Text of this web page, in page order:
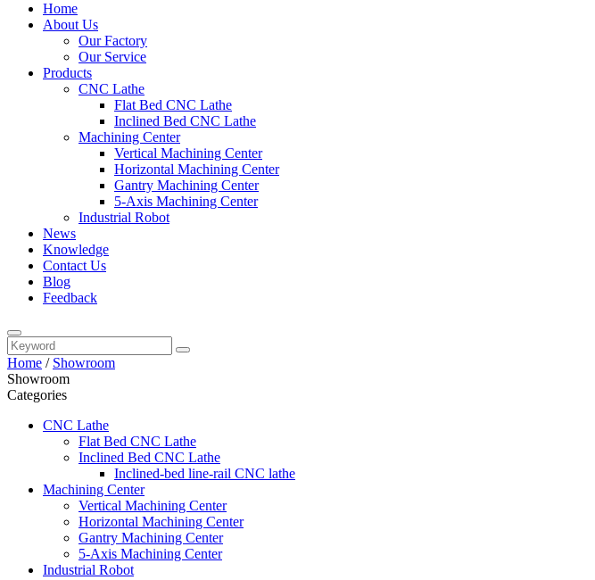
Home
About Us
Our Factory
Our Service
Products
CNC Lathe
Flat Bed CNC Lathe
Inclined Bed CNC Lathe
Machining Center
Vertical Machining Center
Horizontal Machining Center
Gantry Machining Center
5-Axis Machining Center
Industrial Robot
News
Knowledge
Contact Us
Blog
Feedback
Home / Showroom
Showroom
Categories
CNC Lathe
Flat Bed CNC Lathe
Inclined Bed CNC Lathe
Inclined-bed line-rail CNC lathe
Machining Center
Vertical Machining Center
Horizontal Machining Center
Gantry Machining Center
5-Axis Machining Center
Industrial Robot